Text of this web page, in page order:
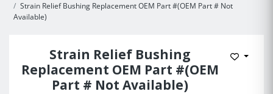
Strain Relief Bushing Replacement OEM Part #(OEM Part # Not
Available)
Strain Relief Bushing
Replacement OEM Part #(OEM
Part # Not Available)
Add to